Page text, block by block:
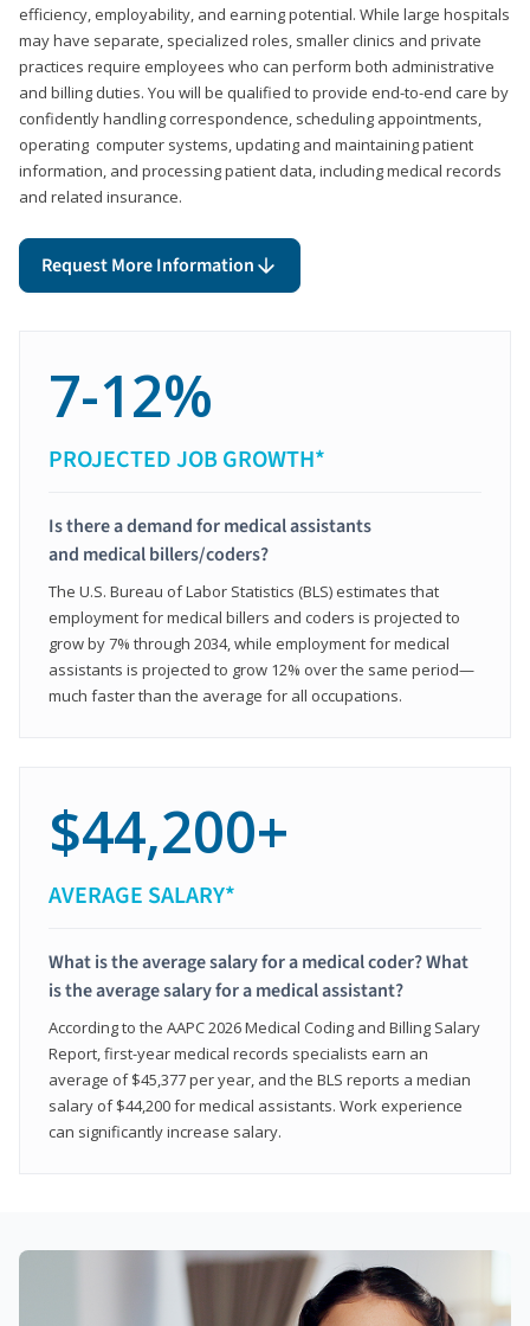
efficiency, employability, and earning potential. While large hospitals
may have separate, specialized roles, smaller clinics and private
practices require employees who can perform both administrative
and billing duties. You will be qualified to provide end-to-end care by
confidently handling correspondence, scheduling appointments,
operating computer systems, updating and maintaining patient
information, and processing patient data, including medical records
and related insurance.
Request More Information
7-12%
PROJECTED JOB GROWTH*
Is there a demand for medical assistants
and medical billers/coders?
The U.S. Bureau of Labor Statistics (BLS) estimates that
employment for medical billers and coders is projected to
grow by 7% through 2034, while employment for medical
assistants is projected to grow 12% over the same period—
much faster than the average for all occupations.
$44,200+
AVERAGE SALARY*
What is the average salary for a medical coder? What
is the average salary for a medical assistant?
According to the AAPC 2026 Medical Coding and Billing Salary
Report, first-year medical records specialists earn an
average of $45,377 per year, and the BLS reports a median
salary of $44,200 for medical assistants. Work experience
can significantly increase salary.